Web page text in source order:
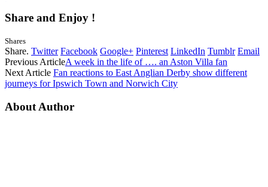
Share and Enjoy !
Shares
Share. Twitter Facebook Google+ Pinterest LinkedIn Tumblr Email
Previous ArticleA week in the life of …. an Aston Villa fan
Next Article Fan reactions to East Anglian Derby show different
journeys for Ipswich Town and Norwich City
About Author